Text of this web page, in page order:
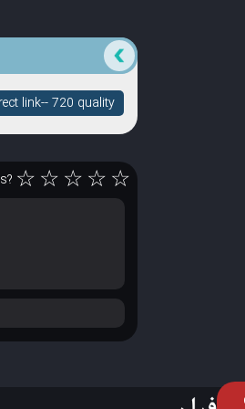
link-- 720 quality
☆☆☆☆☆